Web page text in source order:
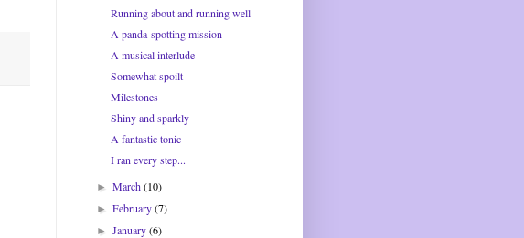
Running about and running well
A panda-spotting mission
A musical interlude
Somewhat spoilt
Milestones
Shiny and sparkly
A fantastic tonic
I ran every step...
►March(10)
►February(7)
►January(6)